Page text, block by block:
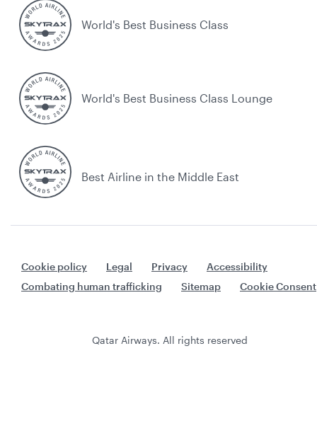
World's Best Business Class
World's Best Business Class Lounge
Best Airline in the Middle East
Cookie policy Legal Privacy
Accessibility
Combating human trafficking
Sitemap Cookie Consent
Qatar Airways. All rights reserved